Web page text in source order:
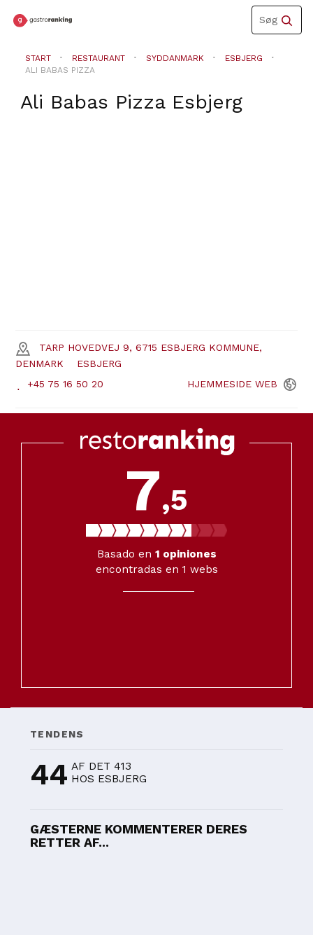
Toggle
navigation
Søg
START RESTAURANT SYDDANMARK
ESBJERG
ALI BABAS PIZZA
Ali Babas Pizza Esbjerg
TARP HOVEDVEJ 9, 6715 ESBJERG KOMMUNE,
DENMARK
ESBJERG
+45 75 16 50 20
HJEMMESIDE WEB
7,5
Basado en 1 opiniones
encontradas en 1 webs
TENDENS
44 AF DET 413
HOS ESBJERG
GÆSTERNE KOMMENTERER DERES
RETTER AF...